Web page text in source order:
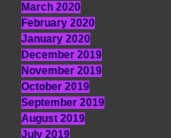
March 2020
February 2020
January 2020
December 2019
November 2019
October 2019
September 2019
August 2019
July 2019